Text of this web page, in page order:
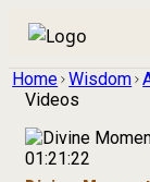
Home Wisdom
Videos
01:21:22